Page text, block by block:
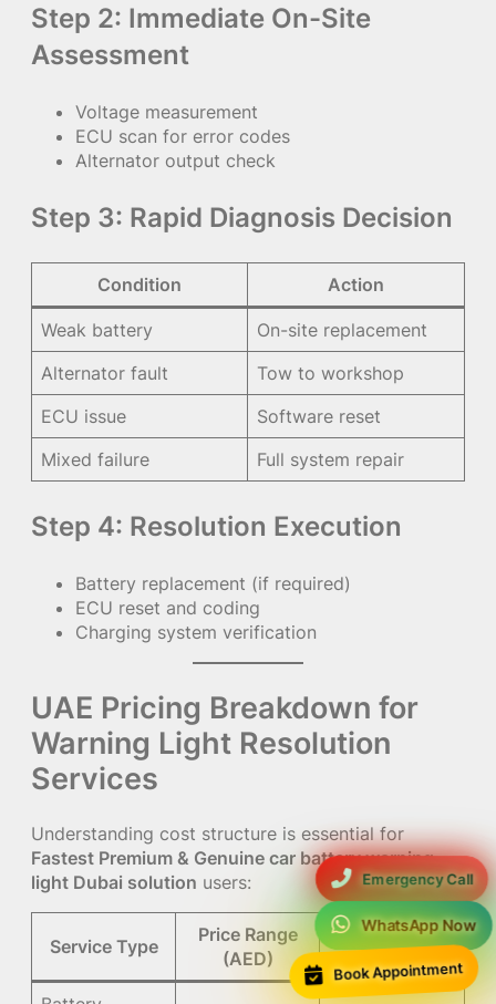
Emergency Call
WhatsApp Now
Book Appointment
Step 2: Immediate On-Site
Assessment
Voltage measurement
ECU scan for error codes
Alternator output check
Step 3: Rapid Diagnosis Decision
Condition Action
Weak battery
On-site replacement
Alternator fault
Tow to workshop
ECU issue
Software reset
Mixed failure
Full system repair
Step 4: Resolution Execution
Battery replacement (if required)
ECU reset and coding
Charging system verification
UAE Pricing Breakdown for
Warning Light Resolution
Services
Understanding cost structure is essential for
Fastest Premium & Genuine car battery warning
light Dubai solution users:
Service Type
Price Range
(AED)
Notes